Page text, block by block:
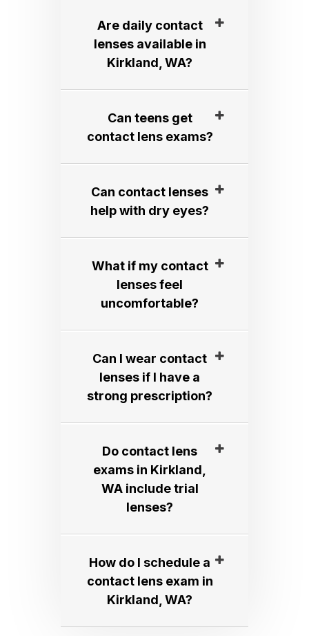
Are daily contact
lenses available in
Kirkland, WA?​​​​​​​
Can teens get
contact lens exams?​​​​​​​
Can contact lenses
help with dry eyes?​​​​​​​
What if my contact
lenses feel
uncomfortable?​​​​​​​
Can I wear contact
lenses if I have a
strong prescription?​​​​​​​
Do contact lens
exams in Kirkland,
WA include trial
lenses?​​​​​​​
How do I schedule a
contact lens exam in
Kirkland, WA?​​​​​​​